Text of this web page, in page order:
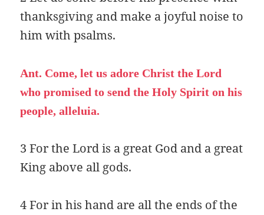
thanksgiving and make a joyful noise to
him with psalms.
Ant. Come, let us adore Christ the Lord
who promised to send the Holy Spirit on his
people, alleluia.
3 For the Lord is a great God and a great
King above all gods.
4 For in his hand are all the ends of the